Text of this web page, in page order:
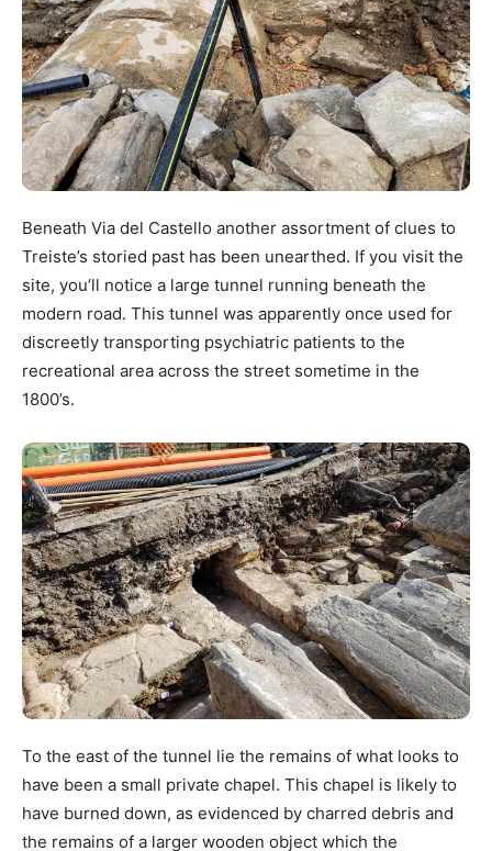
Beneath Via del Castello another assortment of clues to
Treiste’s storied past has been unearthed. If you visit the
site, you’ll notice a large tunnel running beneath the
modern road. This tunnel was apparently once used for
discreetly transporting psychiatric patients to the
recreational area across the street sometime in the
1800’s.
To the east of the tunnel lie the remains of what looks to
have been a small private chapel. This chapel is likely to
have burned down, as evidenced by charred debris and
the remains of a larger wooden object which the